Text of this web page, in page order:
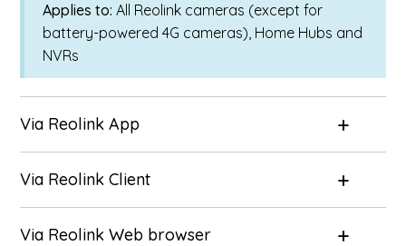
Applies to: All Reolink cameras (except for
battery-powered 4G cameras), Home Hubs and
NVRs
Via Reolink App
Via Reolink Client
Via Reolink Web browser